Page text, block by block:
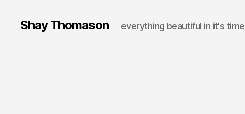
Shay Thomason everything beautiful in it's time